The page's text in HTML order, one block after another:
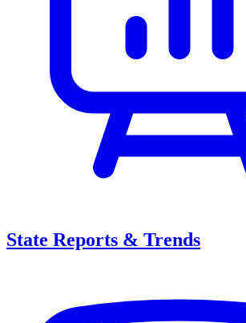
State Reports & Trends